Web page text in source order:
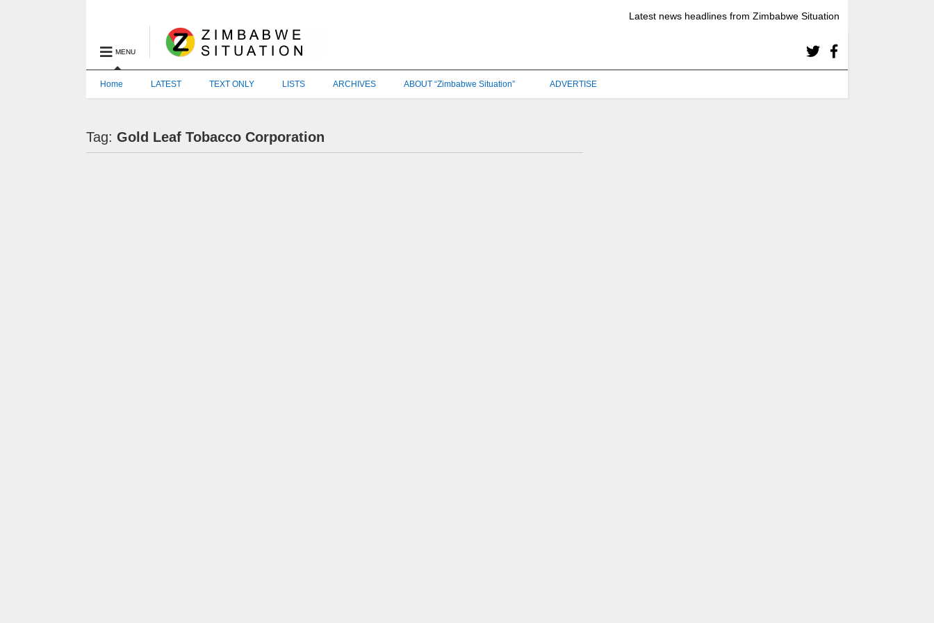
Latest news headlines from Zimbabwe Situation
MENU
Home LATEST TEXT ONLY LISTS ARCHIVES ABOUT “Zimbabwe Situation” ADVERTISE
Tag:Gold Leaf Tobacco Corporation